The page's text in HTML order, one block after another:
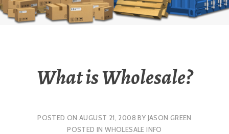
What is Wholesale?
POSTED ONAUGUST 21, 2008 BY JASON GREEN
POSTED INWHOLESALE INFO